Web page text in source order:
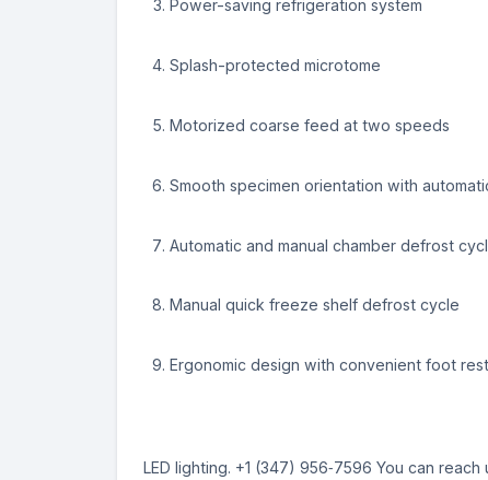
Power-saving refrigeration system
Splash-protected microtome
Motorized coarse feed at two speeds
Smooth specimen orientation with
Automatic and manual chamber defrost
Manual quick freeze shelf defrost cycle
Ergonomic design with convenient foot rest
LED lighting. ‪+1 (347) 956‑7596‬ You can